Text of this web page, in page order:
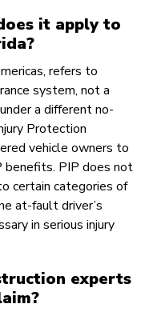
it apply to
refers to
system, not a
a different no-
Protection
vehicle owners to
benefits. PIP does not
certain categories of
at-fault driver’s
in serious injury
experts